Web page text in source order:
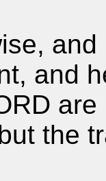
and
the